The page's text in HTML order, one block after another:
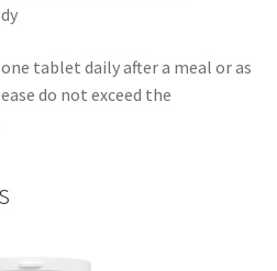
tablet daily after a meal or as
do not exceed the